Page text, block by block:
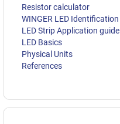
Resistor calculator
WINGER LED Identification
LED Strip Application guide
LED Basics
Physical Units
References